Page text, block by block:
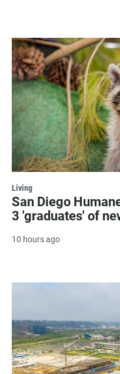
Living
San Diego
3 'graduates' of
10 hours ago